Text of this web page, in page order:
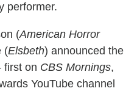
performer.
(American Horror
(Elsbeth) announced the
first on CBS Mornings,
YouTube channel